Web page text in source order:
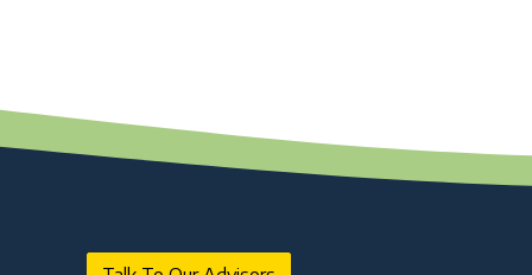
License, Cost & Process Guide
10 Jul 2026 | Umang Tyagi
10 Jul 2026 | Umang Tyagi